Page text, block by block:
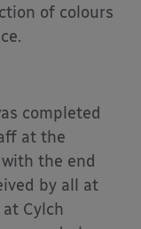
of colours
completed
at the
the end
by all at
Cylch